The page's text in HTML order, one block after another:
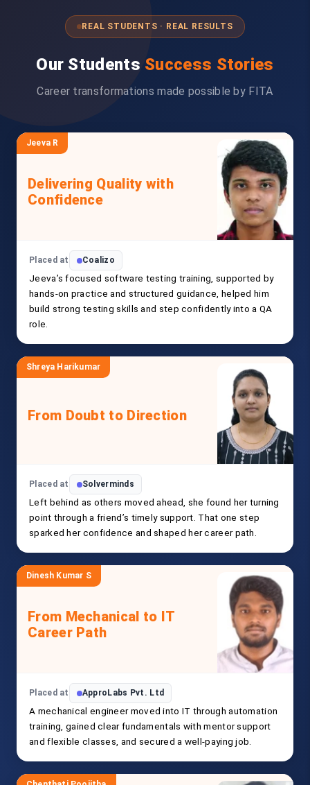
REAL STUDENTS · REAL RESULTS
Our Students Success Stories
Career transformations made possible by FITA
Jeeva R
Delivering Quality with
Confidence
Placed at Coalizo
Jeeva’s focused software testing training, supported by
hands-on practice and structured guidance, helped him
build strong testing skills and step confidently into a QA
role.
Shreya Harikumar
From Doubt to Direction
Placed at Solverminds
Left behind as others moved ahead, she found her turning
point through a friend’s timely support. That one step
sparked her confidence and shaped her career path.
Dinesh Kumar S
From Mechanical to IT
Career Path
Placed at ApproLabs Pvt. Ltd
A mechanical engineer moved into IT through automation
training, gained clear fundamentals with mentor support
and flexible classes, and secured a well-paying job.